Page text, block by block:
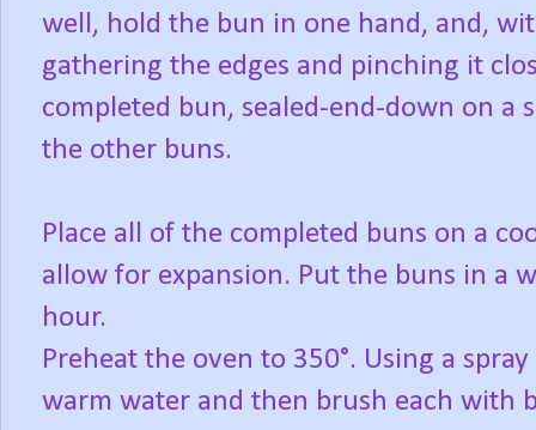
well, hold the bun in one hand, and,
gathering the edges and pinching it
completed bun, sealed-end-down on a
the other buns.
Place all of the completed buns on a
allow for expansion. Put the buns in a
hour.
Preheat the oven to 350°. Using a
warm water and then brush each with